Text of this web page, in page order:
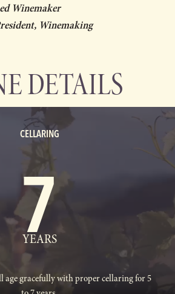
Winemaker
Winemaking
DETAILS
CELLARING
7
YEARS
age gracefully with proper cellaring for 5